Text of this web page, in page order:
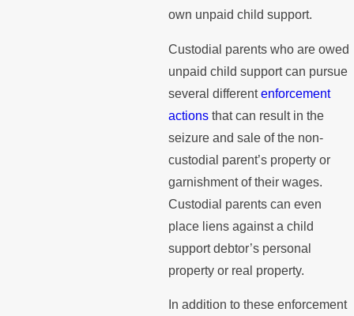
own unpaid child support.
Custodial parents who are owed
unpaid child support can pursue
several differentenforcement
actionsthat can result in the
seizure and sale of the non-
custodial parent’s property or
garnishment of their wages.
Custodial parents can even
place liens against a child
support debtor’s personal
property or real property.
In addition to these enforcement